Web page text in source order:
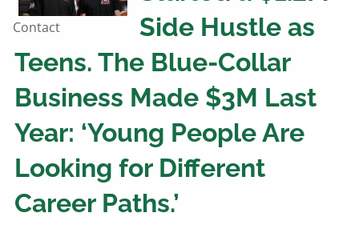
Contact
Side Hustle as
Teens. The Blue-Collar
Business Made $3M Last
Year: ‘Young People Are
Looking for Different
Career Paths.’